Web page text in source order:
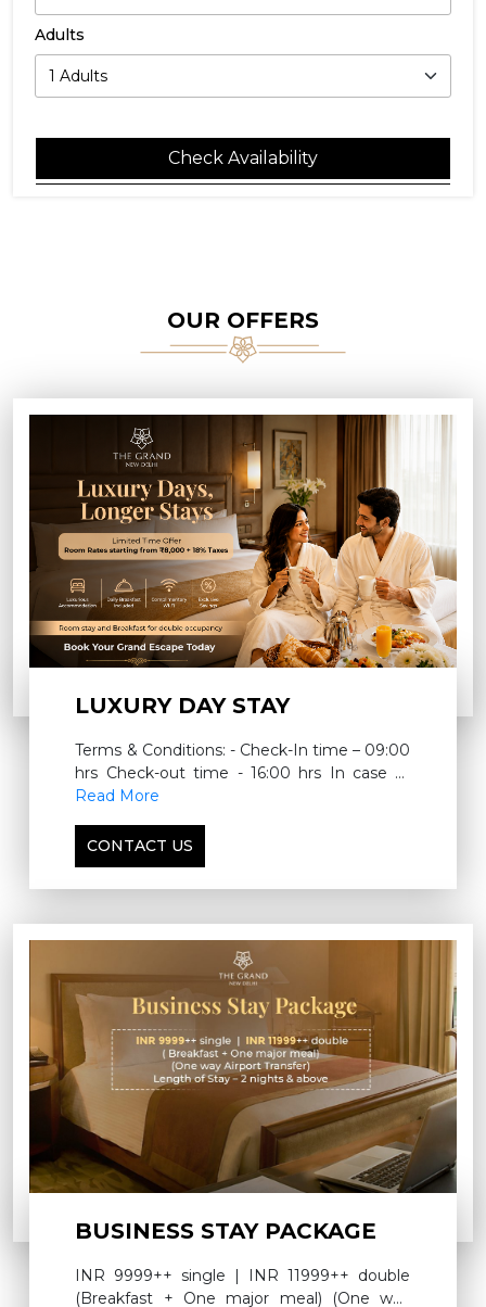
Adults
Check Availability
OUR OFFERS
LUXURY DAY STAY
Terms & Conditions: - Check-In time – 09:00
hrs Check-out time - 16:00 hrs In case of
room extension for a full night – INR 3000 +
breakfast for double occupancy on the next
day.
Read More
CONTACT US
BUSINESS STAY PACKAGE
INR 9999++ single | INR 11999++ double
(Breakfast + One major meal) (One way